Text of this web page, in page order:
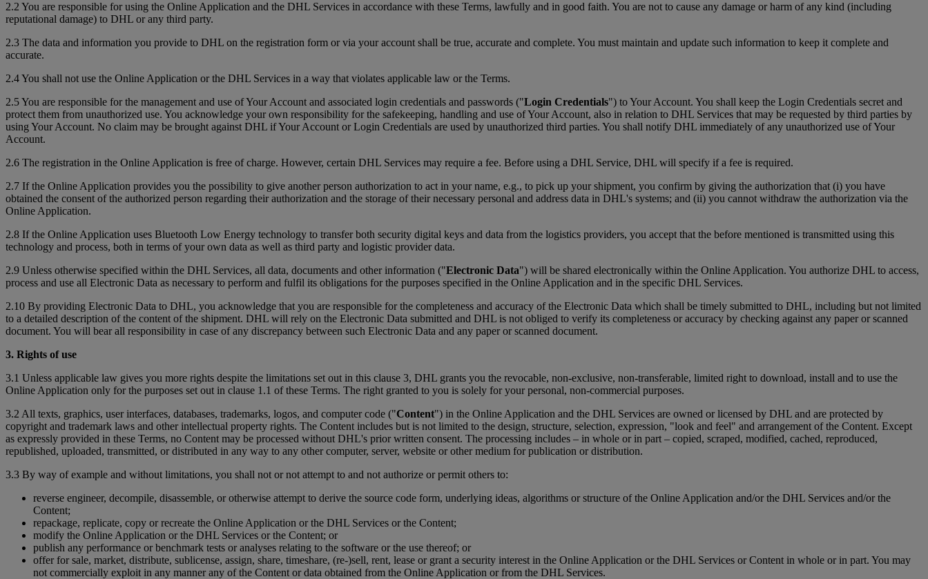
2.2 You are responsible for using the Online Application and the DHL Services in accordance with these Terms, lawfully and in good faith. You are not to cause any damage or harm of any kind (including
reputational damage) to DHL or any third party.
2.3 The data and information you provide to DHL on the registration form or via your account shall be true, accurate and complete. You must maintain and update such information to keep it complete and
accurate.
2.4 You shall not use the Online Application or the DHL Services in a way that violates applicable law or the Terms.
2.5 You are responsible for the management and use of Your Account and associated login credentials and passwords ("Login Credentials") to Your Account. You shall keep the Login Credentials secret and
protect them from unauthorized use. You acknowledge your own responsibility for the safekeeping, handling and use of Your Account, also in relation to DHL Services that may be requested by third parties by
using Your Account. No claim may be brought against DHL if Your Account or Login Credentials are used by unauthorized third parties. You shall notify DHL immediately of any unauthorized use of Your
Account.
2.6 The registration in the Online Application is free of charge. However, certain DHL Services may require a fee. Before using a DHL Service, DHL will specify if a fee is required.
2.7 If the Online Application provides you the possibility to give another person authorization to act in your name, e.g., to pick up your shipment, you confirm by giving the authorization that (i) you have
obtained the consent of the authorized person regarding their authorization and the storage of their necessary personal and address data in DHL's systems; and (ii) you cannot withdraw the authorization via the
Online Application.
2.8 If the Online Application uses Bluetooth Low Energy technology to transfer both security digital keys and data from the logistics providers, you accept that the before mentioned is transmitted using this
technology and process, both in terms of your own data as well as third party and logistic provider data.
2.9 Unless otherwise specified within the DHL Services, all data, documents and other information ("Electronic Data") will be shared electronically within the Online Application. You authorize DHL to access,
process and use all Electronic Data as necessary to perform and fulfil its obligations for the purposes specified in the Online Application and in the specific DHL Services.
2.10 By providing Electronic Data to DHL, you acknowledge that you are responsible for the completeness and accuracy of the Electronic Data which shall be timely submitted to DHL, including but not limited
to a detailed description of the content of the shipment. DHL will rely on the Electronic Data submitted and DHL is not obliged to verify its completeness or accuracy by checking against any paper or scanned
document. You will bear all responsibility in case of any discrepancy between such Electronic Data and any paper or scanned document.
3. Rights of use
3.1 Unless applicable law gives you more rights despite the limitations set out in this clause 3, DHL grants you the revocable, non-exclusive, non-transferable, limited right to download, install and to use the
Online Application only for the purposes set out in clause 1.1 of these Terms. The right granted to you is solely for your personal, non-commercial purposes.
3.2 All texts, graphics, user interfaces, databases, trademarks, logos, and computer code ("Content") in the Online Application and the DHL Services are owned or licensed by DHL and are protected by
copyright and trademark laws and other intellectual property rights. The Content includes but is not limited to the design, structure, selection, expression, "look and feel" and arrangement of the Content. Except
as expressly provided in these Terms, no Content may be processed without DHL's prior written consent. The processing includes – in whole or in part – copied, scraped, modified, cached, reproduced,
republished, uploaded, transmitted, or distributed in any way to any other computer, server, website or other medium for publication or distribution.
3.3 By way of example and without limitations, you shall not or not attempt to and not authorize or permit others to:
reverse engineer, decompile, disassemble, or otherwise attempt to derive the source code form, underlying ideas, algorithms or structure of the Online Application and/or the DHL Services and/or the
Content;
repackage, replicate, copy or recreate the Online Application or the DHL Services or the Content;
modify the Online Application or the DHL Services or the Content; or
publish any performance or benchmark tests or analyses relating to the software or the use thereof; or
offer for sale, market, distribute, sublicense, assign, share, timeshare, (re-)sell, rent, lease or grant a security interest in the Online Application or the DHL Services or Content in whole or in part. You may
not commercially exploit in any manner any of the Content or data obtained from the Online Application or from the DHL Services.